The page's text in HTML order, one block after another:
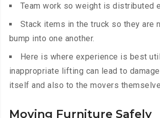
Team work so weight is distributed
Stack items in the truck so they are
bump into one another.
Here is where experience is best
inappropriate lifting can lead to
itself and also to the movers
Moving Furniture Safely